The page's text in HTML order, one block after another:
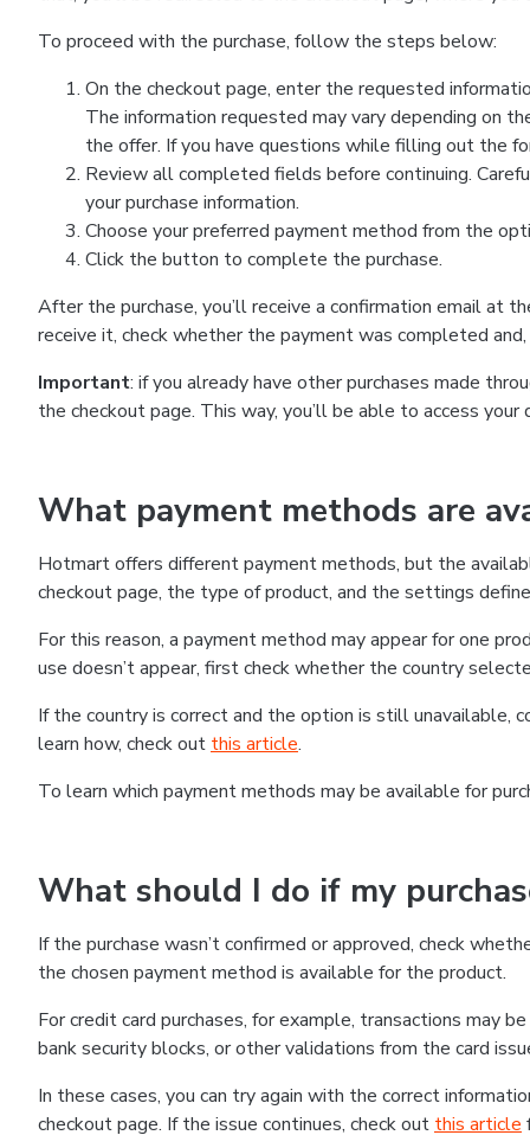
To proceed with the purchase, follow the steps below:
On the checkout page, enter the requested
The information requested may vary depending on
the offer. If you have questions while filling out the
Review all completed fields before continuing.
your purchase information.
Choose your preferred payment method from the
Click the button to complete the purchase.
After the purchase, you’ll receive a confirmation email at
receive it, check whether the payment was completed
Important: if you already have other purchases made
the checkout page. This way, you’ll be able to access
What payment methods are
Hotmart offers different payment methods, but the
checkout page, the type of product, and the settings
For this reason, a payment method may appear for one
use doesn’t appear, first check whether the country
If the country is correct and the option is still
learn how, check out this article.
To learn which payment methods may be available for
What should I do if my
If the purchase wasn’t confirmed or approved, check
the chosen payment method is available for the product.
For credit card purchases, for example, transactions may
bank security blocks, or other validations from the card
In these cases, you can try again with the correct
checkout page. If the issue continues, check out this article